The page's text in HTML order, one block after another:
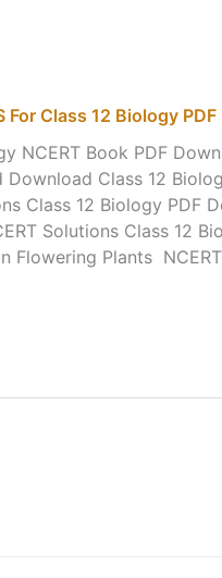
For Class 12 Biology
NCERT Book PDF
Download Class 12
Class 12 Biology PDF
Solutions Class 12
Flowering Plants